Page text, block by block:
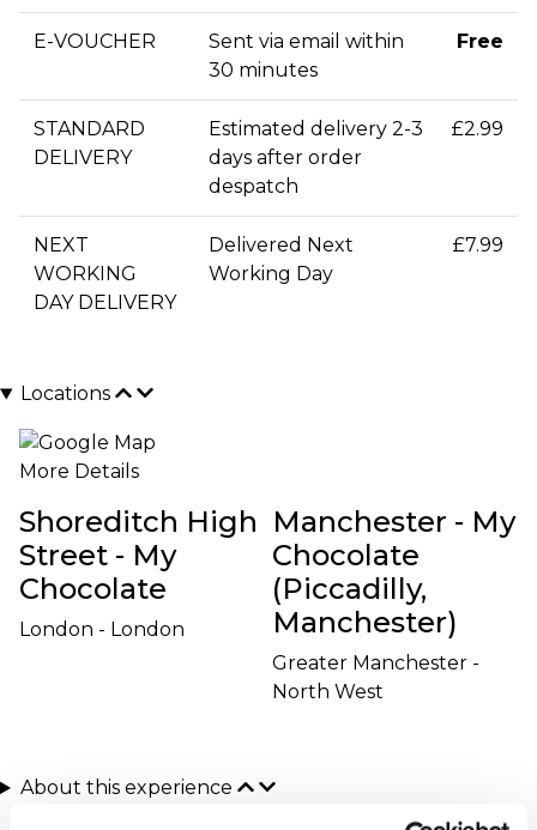
E-VOUCHER
Sent via email within
30 minutes
Free
STANDARD
DELIVERY
Estimated delivery 2-3
days after order
despatch
£2.99
NEXT
WORKING
DAY DELIVERY
Delivered Next
Working Day
£7.99
Locations
More Details
Shoreditch High
Street - My
Chocolate
London - London
Manchester - My
Chocolate
(Piccadilly,
Manchester)
Greater Manchester -
North West
About this experience